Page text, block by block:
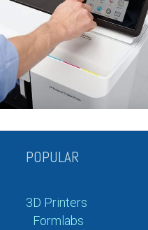
POPULAR
3D Printers
Formlabs